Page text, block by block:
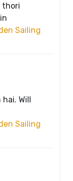
thori
Sailing
Will
Sailing